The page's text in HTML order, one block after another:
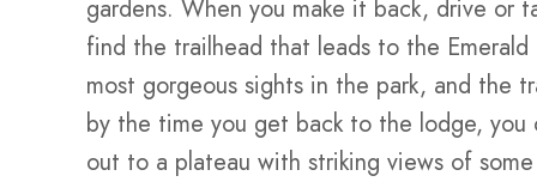
gardens. When you make it back, drive or
find the trailhead that leads to the
most gorgeous sights in the park, and the
by the time you get back to the lodge, you
out to a plateau with striking views of